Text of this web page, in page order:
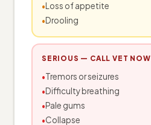
Loss of appetite
Drooling
SERIOUS — CALL VET NOW
Tremors or seizures
Difficulty breathing
Pale gums
Collapse